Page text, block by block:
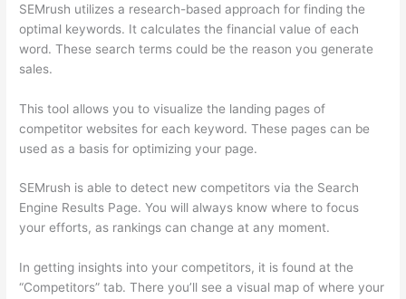
SEMrush utilizes a research-based approach for finding the
optimal keywords. It calculates the financial value of each
word. These search terms could be the reason you generate
sales.
This tool allows you to visualize the landing pages of
competitor websites for each keyword. These pages can be
used as a basis for optimizing your page.
SEMrush is able to detect new competitors via the Search
Engine Results Page. You will always know where to focus
your efforts, as rankings can change at any moment.
In getting insights into your competitors, it is found at the
“Competitors” tab. There you’ll see a visual map of where your